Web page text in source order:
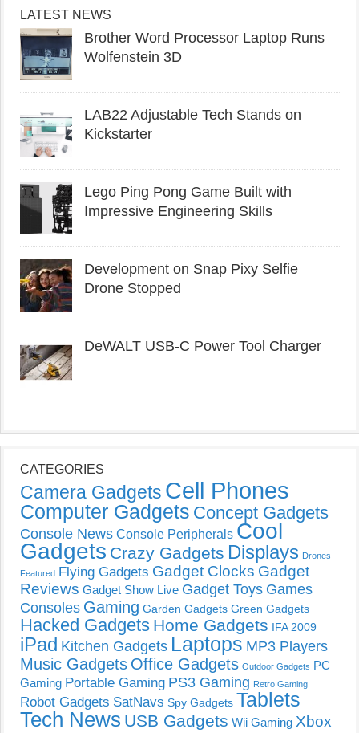
LATEST NEWS
Brother Word Processor Laptop Runs
Wolfenstein 3D
LAB22 Adjustable Tech Stands on
Kickstarter
Lego Ping Pong Game Built with
Impressive Engineering Skills
Development on Snap Pixy Selfie
Drone Stopped
DeWALT USB-C Power Tool Charger
CATEGORIES
Camera Gadgets Cell Phones
Computer Gadgets Concept Gadgets
Console News Console Peripherals Cool
Gadgets Crazy Gadgets Displays Drones
Featured Flying Gadgets Gadget Clocks Gadget
Reviews Gadget Show Live Gadget Toys Games
Consoles Gaming Garden Gadgets Green Gadgets
Hacked Gadgets Home Gadgets IFA 2009
iPad Kitchen Gadgets Laptops MP3 Players
Music Gadgets Office Gadgets Outdoor Gadgets PC
Gaming Portable Gaming PS3 Gaming Retro Gaming
Robot Gadgets SatNavs Spy Gadgets Tablets
Tech News USB Gadgets Wii Gaming Xbox